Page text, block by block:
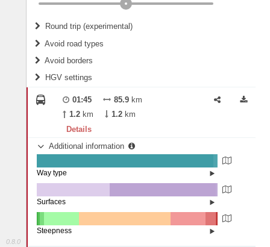
0.8.0
Round trip (experimental)
Do round trip
Avoid road types
Fords
Avoid borders
All borders
Controlled Borders
Country borders
HGV settings
2
Length
01:45 85.9 km
1.2 km 1.2 km
Details
Additional information
State road (97.83%)
Street (0.28%)
Way type
Other (40.17%)
Asphalt (58.53%)
Concrete (1.03%)
Surfaces
Steepness